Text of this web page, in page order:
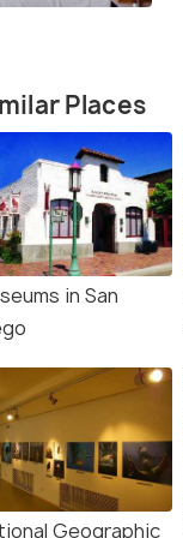
Diego: Dolphin and
Places
in San
Geographic